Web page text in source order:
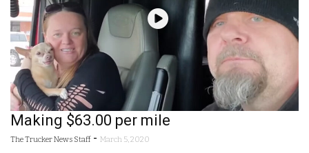
Making $63.00 per mile
The Trucker News Staff - March 5, 2020